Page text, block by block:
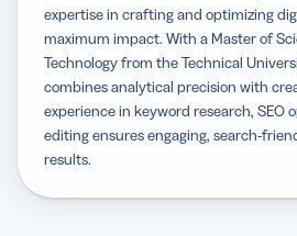
expertise in crafting and optimizing
maximum impact. With a Master of
Technology from the Technical
combines analytical precision with
experience in keyword research, SEO
editing ensures engaging, search-
results.